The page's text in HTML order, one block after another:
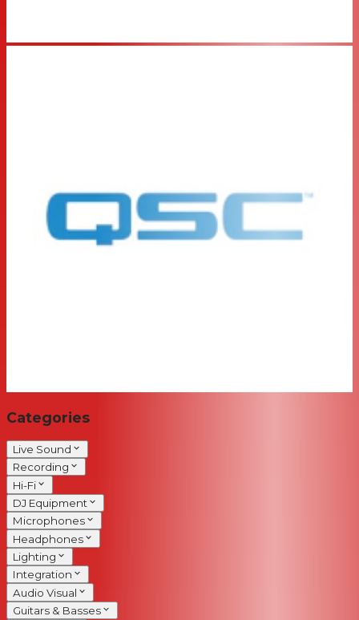
Categories
Live Sound
Recording
Hi-Fi
DJ Equipment
Microphones
Headphones
Lighting
Integration
Audio Visual
Guitars & Basses